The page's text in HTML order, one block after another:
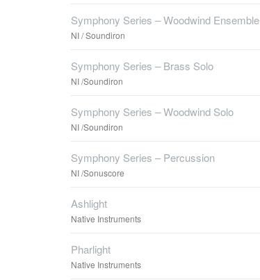
Symphony Series – Woodwind Ensemble
NI / Soundiron
Symphony Series – Brass Solo
NI /Soundiron
Symphony Series – Woodwind Solo
NI /Soundiron
Symphony Series – Percussion
NI /Sonuscore
Ashlight
Native Instruments
Pharlight
Native Instruments